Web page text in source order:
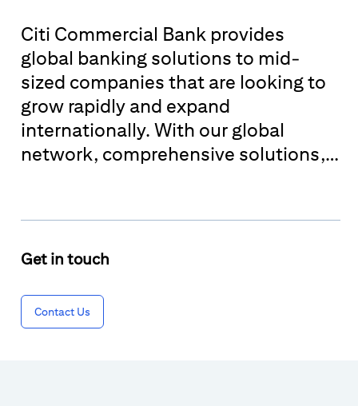
Citi Commercial Bank provides
global banking solutions to mid-
sized companies that are looking to
grow rapidly and expand
internationally. With our global
network, comprehensive solutions,
wide variety of industries and at
most stages of their growth.
Get in touch
Contact Us